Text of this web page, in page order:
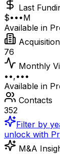
Last
$•••M
Available in
76
Monthly
••,•••
Available in
Contacts
352
Filter by
unlock with
M&A